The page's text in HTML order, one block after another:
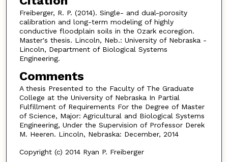
Freiberger, R. P. (2014). Single- and dual-porosity
calibration and long-term modeling of highly
conductive floodplain soils in the Ozark ecoregion.
Master's thesis. Lincoln, Neb.: University of Nebraska -
Lincoln, Department of Biological Systems
Engineering.
Comments
A thesis Presented to the Faculty of The Graduate
College at the University of Nebraska In Partial
Fulfillment of Requirements For the Degree of Master
of Science, Major: Agricultural and Biological Systems
Engineering, Under the Supervision of Professor Derek
M. Heeren. Lincoln, Nebraska: December, 2014
Copyright (c) 2014 Ryan P. Freiberger